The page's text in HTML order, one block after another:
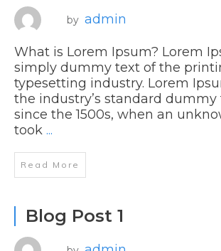
by admin
What is Lorem Ipsum? Lorem
simply dummy text of the
typesetting industry. Lorem
the industry’s standard dummy
since the 1500s, when an
took ...
Read More
Blog Post 1